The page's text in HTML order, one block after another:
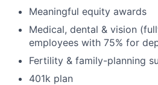
Meaningful equity awards
Medical, dental & vision
employees with 75% for
Fertility & family-planning
401k plan